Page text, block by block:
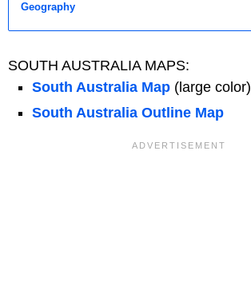
Geography
SOUTH AUSTRALIA MAPS:
South Australia Map (large color)
South Australia Outline Map